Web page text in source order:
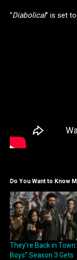
“Diabolical” is set
Do You Want to Know
They’re Back in
Boys” Season 3 Gets